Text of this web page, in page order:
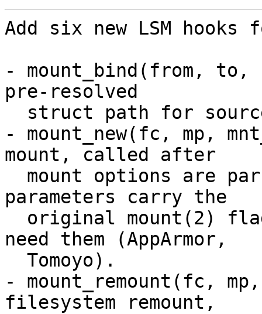
Add six new LSM
- mount_bind(from, to,
pre-resolved
- mount_new(fc, mp,
mount, called after
parameters carry the
need them (AppArmor,
- mount_remount(fc,
filesystem remount,